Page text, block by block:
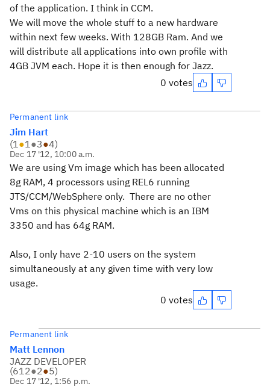
of the application. I think in CCM.
We will move the whole stuff to a new hardware
within next few weeks. With 128GB Ram. And we
will distribute all applications into own profile with
4GB JVM each. Hope it is then enough for Jazz.
0 votes
Permanent link
Jim Hart
(1●1●3●4)
Dec 17 '12, 10:00 a.m.
We are using Vm image which has been allocated
8g RAM, 4 processors using REL6 running
JTS/CCM/WebSphere only. There are no other
Vms on this physical machine which is an IBM
3350 and has 64g RAM.
Also, I only have 2-10 users on the system
simultaneously at any given time with very low
usage.
0 votes
Permanent link
Matt Lennon
JAZZ DEVELOPER
(612●2●5)
Dec 17 '12, 1:56 p.m.